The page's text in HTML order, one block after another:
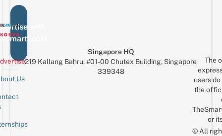
with
Us
Singapore HQ
219 Kallang Bahru, #01-00 Chutex Building, Singapore
339348
The
users
the
or
© All